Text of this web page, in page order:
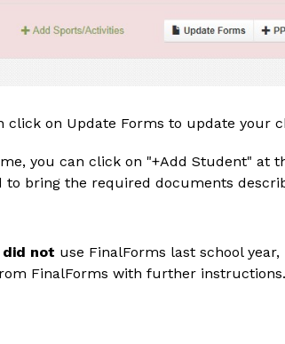
on Update Forms to update your
you can click on "+Add Student" at
bring the required documents
did not use FinalForms last school
FinalForms with further instructions.